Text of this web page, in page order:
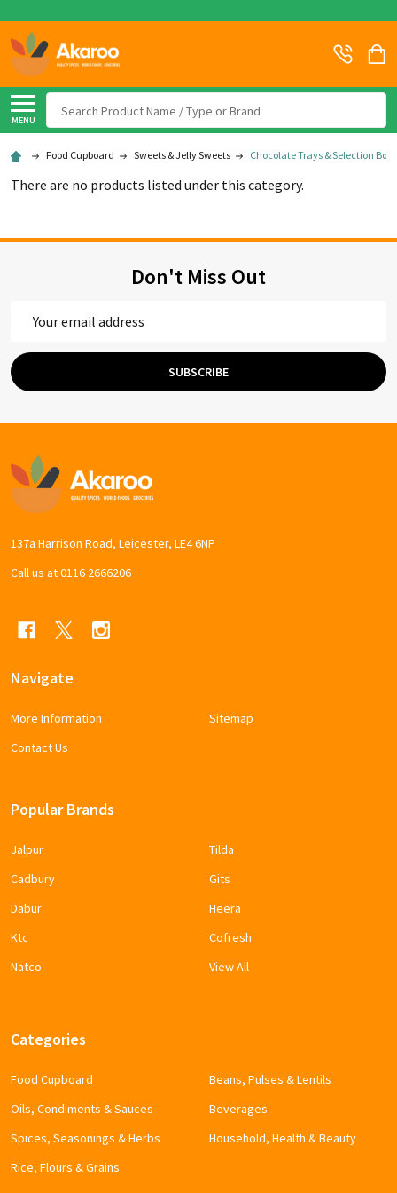
MENU
Food Cupboard Sweets & Jelly Sweets Chocolate Trays & Selection
There are no products listed under this category.
Don't Miss Out
Address
SUBSCRIBE
Footer
Start
137a Harrison Road, Leicester, LE4 6NP
Call us at 0116 2666206
Navigate
More Information
Contact Us
Sitemap
Popular Brands
Jalpur
Cadbury
Dabur
Ktc
Natco
Tilda
Gits
Heera
Cofresh
View All
Categories
Food Cupboard
Oils, Condiments & Sauces
Spices, Seasonings & Herbs
Rice, Flours & Grains
Beans, Pulses & Lentils
Beverages
Household, Health & Beauty